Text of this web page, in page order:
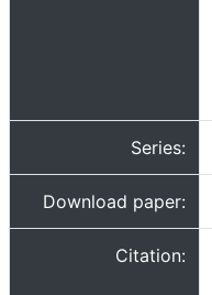
Series:
Download paper:
Citation: